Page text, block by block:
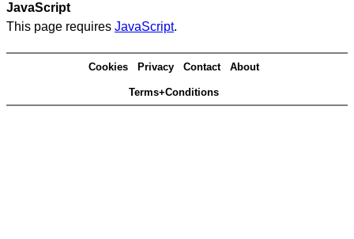
JavaScript
This page requires JavaScript.
Cookies Privacy Contact About
Terms+Conditions